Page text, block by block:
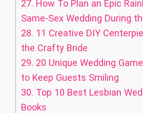
27. How To Plan an Epic
Same-Sex Wedding During
28. 11 Creative DIY
the Crafty Bride
29. 20 Unique Wedding
to Keep Guests Smiling
30. Top 10 Best Lesbian
Books